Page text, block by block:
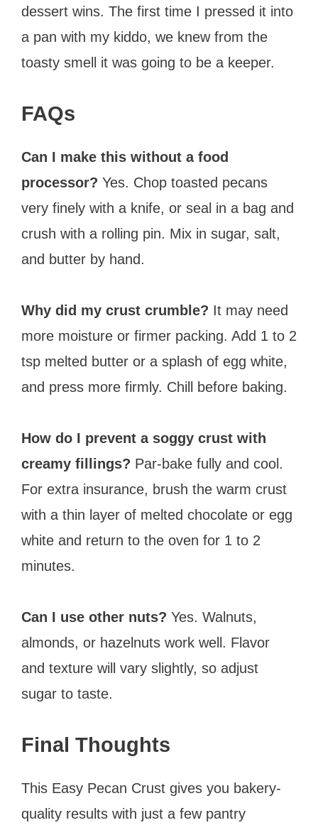
dessert wins. The first time I pressed it into
a pan with my kiddo, we knew from the
toasty smell it was going to be a keeper.
FAQs
Can I make this without a food
processor? Yes. Chop toasted pecans
very finely with a knife, or seal in a bag and
crush with a rolling pin. Mix in sugar, salt,
and butter by hand.
Why did my crust crumble? It may need
more moisture or firmer packing. Add 1 to 2
tsp melted butter or a splash of egg white,
and press more firmly. Chill before baking.
How do I prevent a soggy crust with
creamy fillings? Par-bake fully and cool.
For extra insurance, brush the warm crust
with a thin layer of melted chocolate or egg
white and return to the oven for 1 to 2
minutes.
Can I use other nuts? Yes. Walnuts,
almonds, or hazelnuts work well. Flavor
and texture will vary slightly, so adjust
sugar to taste.
Final Thoughts
This Easy Pecan Crust gives you bakery-
quality results with just a few pantry